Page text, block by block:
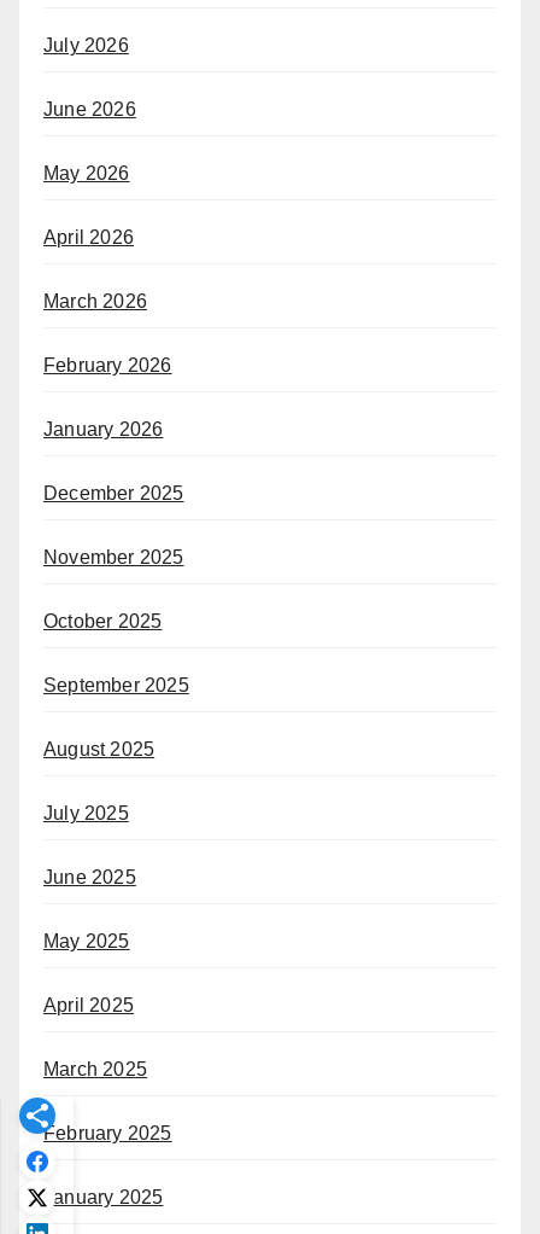
July 2026
June 2026
May 2026
April 2026
March 2026
February 2026
January 2026
December 2025
November 2025
October 2025
September 2025
August 2025
July 2025
June 2025
May 2025
April 2025
March 2025
February 2025
January 2025